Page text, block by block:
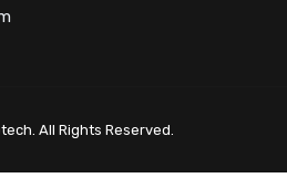
All Rights Reserved.